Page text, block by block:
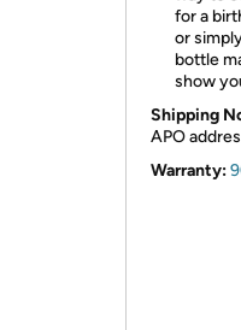
for a
or
bottle
show
Shipping
APO
Warranty: